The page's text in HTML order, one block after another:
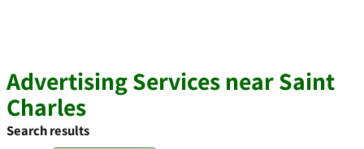
Advertising Services near Saint
Charles
Search results